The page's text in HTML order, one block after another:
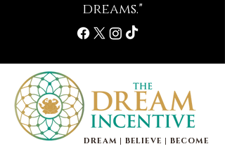
dreams."
DREAM | BELIEVE | BECOME